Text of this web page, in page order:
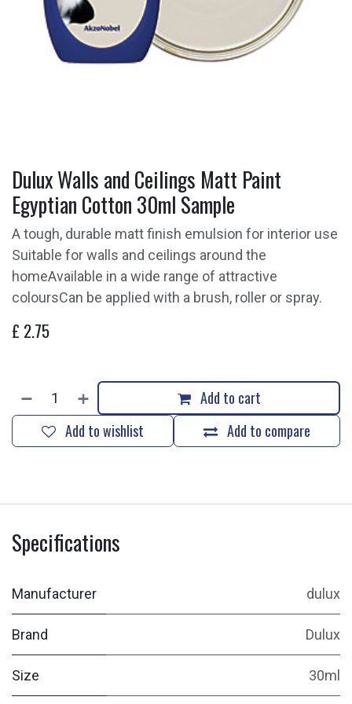
Dulux Walls and Ceilings Matt Paint
Egyptian Cotton 30ml Sample
A tough, durable matt finish emulsion for interior use
Suitable for walls and ceilings around the
homeAvailable in a wide range of attractive
coloursCan be applied with a brush, roller or spray.
£ 2.75
Add to cart
Add to compare
Add to wishlist
Specifications
Manufacturer dulux
Brand Dulux
Size 30ml